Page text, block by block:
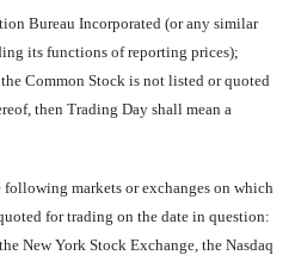
Bureau Incorporated (or any similar
its functions of reporting prices);
Common Stock is not listed or quoted
then Trading Day shall mean a
following markets or exchanges on which
for trading on the date in question:
New York Stock Exchange, the Nasdaq